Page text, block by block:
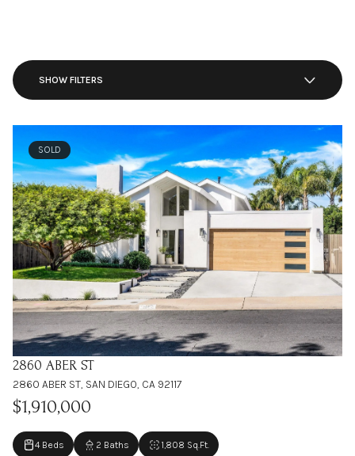
SHOW FILTERS
SOLD
2860 ABER ST
2860 ABER ST, SAN DIEGO, CA 92117
$1,910,000
4 Beds 2 Baths 1,808 Sq.Ft.